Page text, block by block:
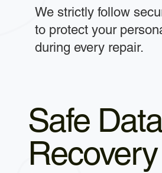
We strictly follow
to protect your
during every repair.
Safe Data
Recovery